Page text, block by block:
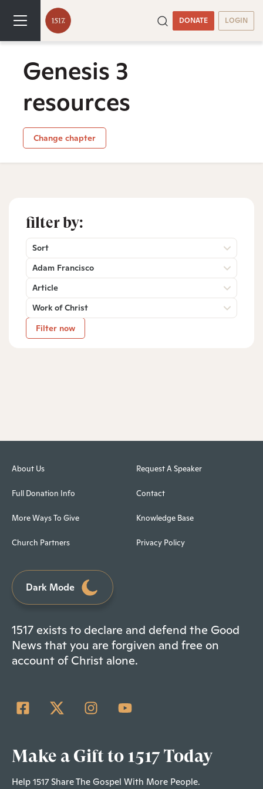
DONATE LOGIN
Genesis 3
resources
Change chapter
filter by:
Sort
Adam Francisco
Article
Work of Christ
Filter now
About Us
Full Donation Info
More Ways To Give
Church Partners
Request A Speaker
Contact
Knowledge Base
Privacy Policy
Dark Mode
1517 exists to declare and defend the Good
News that you are forgiven and free on
account of Christ alone.
Make a Gift to 1517 Today
Help 1517 Share The Gospel With More People.